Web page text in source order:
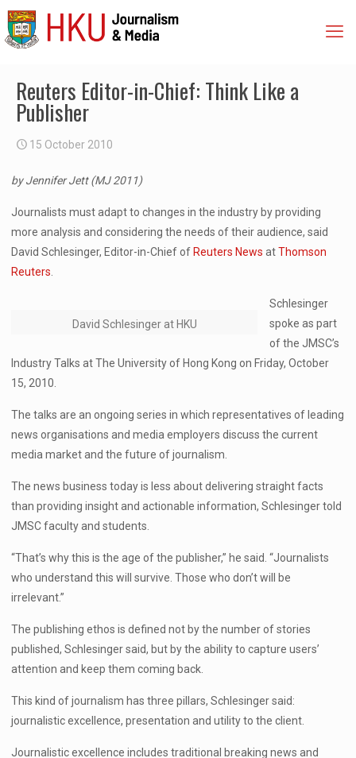
Reuters Editor-in-Chief: Think Like a
Publisher
15 October 2010
by Jennifer Jett (MJ 2011)
Journalists must adapt to changes in the industry by providing
more analysis and considering the needs of their audience, said
David Schlesinger, Editor-in-Chief of Reuters News atThomson
Reuters
David Schlesinger at HKU
Schlesinger
spoke as part
of the JMSC’s
Industry Talks at The University of Hong Kong on Friday, October
15, 2010.
The talks are an ongoing series in which representatives of leading
news organisations and media employers discuss the current
media market and the future of journalism.
The news business today is less about delivering straight facts
than providing insight and actionable information, Schlesinger told
JMSC faculty and students.
“That’s why this is the age of the publisher,” he said. “Journalists
who understand this will survive. Those who don’t will be
irrelevant.”
The publishing ethos is defined not by the number of stories
published, Schlesinger said, but by the ability to capture users’
attention and keep them coming back.
This kind of journalism has three pillars, Schlesinger said:
journalistic excellence, presentation and utility to the client.
Journalistic excellence includes traditional breaking news and